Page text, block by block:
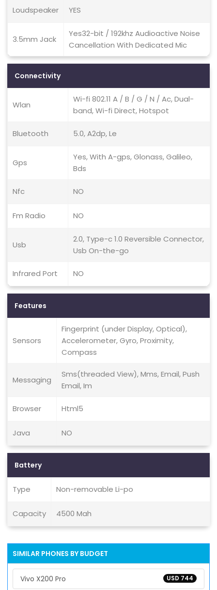
Loudspeaker YES
3.5mm Jack
Yes32-bit / 192khz Audioactive Noise
Cancellation With Dedicated Mic
Connectivity
Wlan
Wi-fi 802.11 A / B / G / N / Ac, Dual-
band, Wi-fi Direct, Hotspot
Bluetooth 5.0, A2dp, Le
Gps
Yes, With A-gps, Glonass, Galileo,
Bds
Nfc NO
Fm Radio NO
Usb
2.0, Type-c 1.0 Reversible Connector,
Usb On-the-go
Infrared Port NO
Features
Sensors
Fingerprint (under Display, Optical),
Accelerometer, Gyro, Proximity,
Compass
Messaging
Sms(threaded View), Mms, Email, Push
Email, Im
Browser Html5
Java NO
Battery
Type Non-removable Li-po
Capacity 4500 Mah
SIMILAR PHONES BY BUDGET
USD 744
Vivo X200 Pro